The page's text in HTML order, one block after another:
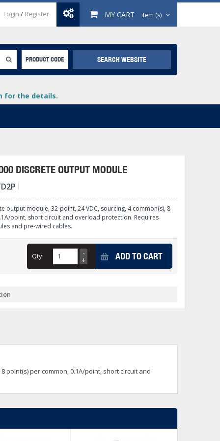
Login / Register MY CART item (s)
PRODUCT CODE SEARCH WEBSITE
for the details.
DISCRETE OUTPUT MODULE
output module, 32-point, 24 VDC, sourcing, 4 common(s), 8
point, short circuit and overload protection. Requires
and pre-wired cables.
Qty: ADD TO CART
point(s) per common, 0.1A/point, short circuit and
+
+
Terminal Modules +
+
-40 To 75 Deg C
-40 To 75 Deg C +
+
+
+